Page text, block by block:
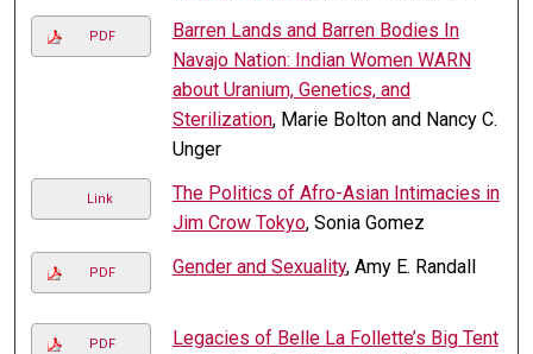
PDF
Barren Lands and Barren Bodies In
Navajo Nation: Indian Women WARN
about Uranium, Genetics, and
Sterilization, Marie Bolton and Nancy C.
Unger
Link
The Politics of Afro-Asian Intimacies in
Jim Crow Tokyo, Sonia Gomez
PDF Gender and Sexuality, Amy E. Randall
PDF
Legacies of Belle La Follette’s Big Tent